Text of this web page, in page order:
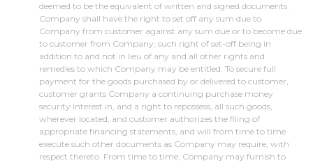
deemed to be the equivalent of written and signed documents.
Company shall have the right to set off any sum due to
Company from customer against any sum due or to become due
to customer from Company; such right of set-off being in
addition to and not in lieu of any and all other rights and
remedies to which Company may be entitled. To secure full
payment for the goods purchased by or delivered to customer,
customer grants Company a continuing purchase money
security interest in, and a right to repossess, all such goods,
wherever located, and customer authorizes the filing of
appropriate financing statements, and will from time to time
execute such other documents as Company may require, with
respect thereto. From time to time, Company may furnish to